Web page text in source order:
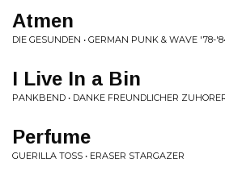
Atmen
DIE GESUNDEN • GERMAN PUNK & WAVE '78-
I Live In a Bin
PANKBEND • DANKE FREUNDLICHER
Perfume
GUERILLA TOSS • ERASER STARGAZER